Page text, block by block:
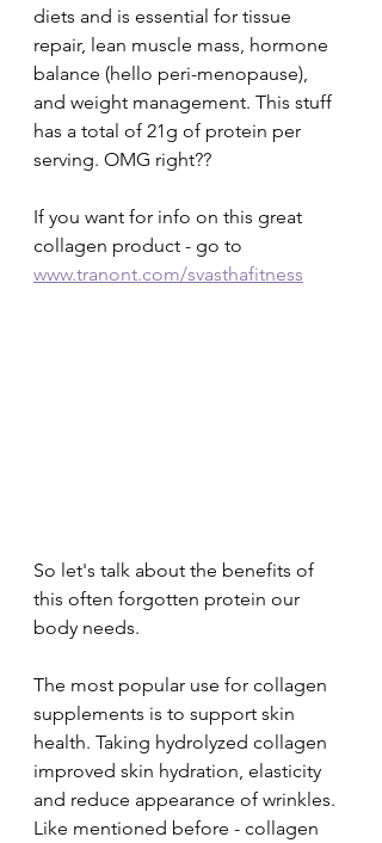
diets and is essential for tissue
repair, lean muscle mass, hormone
balance (hello peri-menopause),
and weight management. This stuff
has a total of 21g of protein per
serving. OMG right??
If you want for info on this great
collagen product - go to
www.tranont.com/svasthafitness
So let's talk about the benefits of
this often forgotten protein our
body needs.
The most popular use for collagen
supplements is to support skin
health. Taking hydrolyzed collagen
improved skin hydration, elasticity
and reduce appearance of wrinkles.
Like mentioned before - collagen